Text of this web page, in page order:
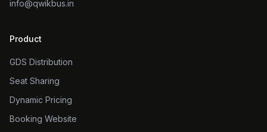
info@qwikbus.in
Product
GDS Distribution
Seat Sharing
Dynamic Pricing
Booking Website